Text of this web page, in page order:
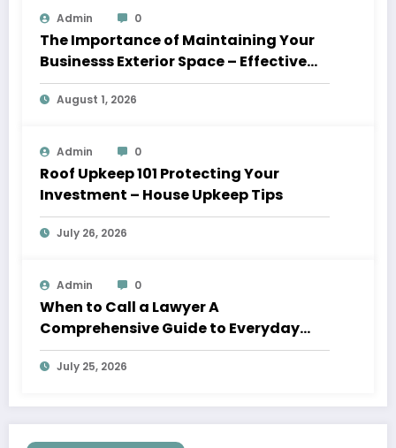
Admin 0
The Importance of Maintaining Your
Businesss Exterior Space – Effective
Leaders HQ
August 1, 2026
Admin 0
Roof Upkeep 101 Protecting Your
Investment – House Upkeep Tips
July 26, 2026
Admin 0
When to Call a Lawyer A
Comprehensive Guide to Everyday
Legal Services
July 25, 2026